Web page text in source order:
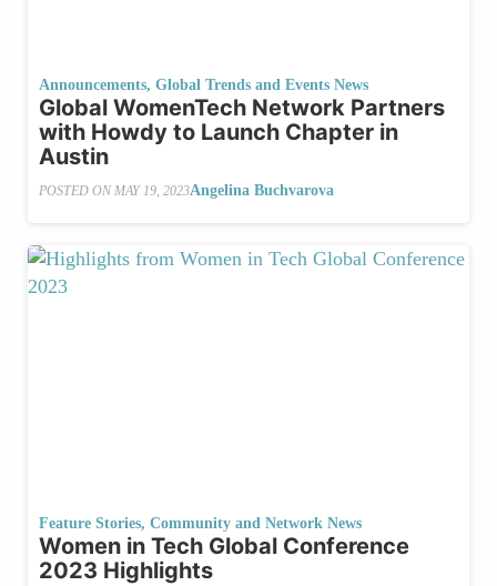
Announcements, Global Trends and Events News
Global WomenTech Network Partners
with Howdy to Launch Chapter in
Austin
POSTED ON MAY 19, 2023Angelina Buchvarova
Feature Stories, Community and Network News
Women in Tech Global Conference
2023 Highlights